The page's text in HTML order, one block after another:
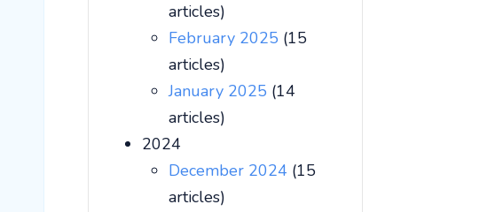
articles)
February 2025 (15
articles)
January 2025 (14
articles)
2024
December 2024 (15
articles)